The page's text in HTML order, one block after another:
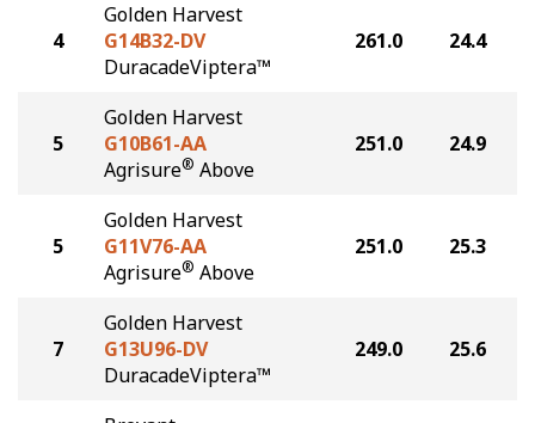
4
Golden Harvest
G14B32-DV
DuracadeViptera™
261.0 24.4
5
Golden Harvest
G10B61-AA
Agrisure® Above
251.0 24.9
5
Golden Harvest
G11V76-AA
Agrisure® Above
251.0 25.3
7
Golden Harvest
G13U96-DV
DuracadeViptera™
249.0 25.6